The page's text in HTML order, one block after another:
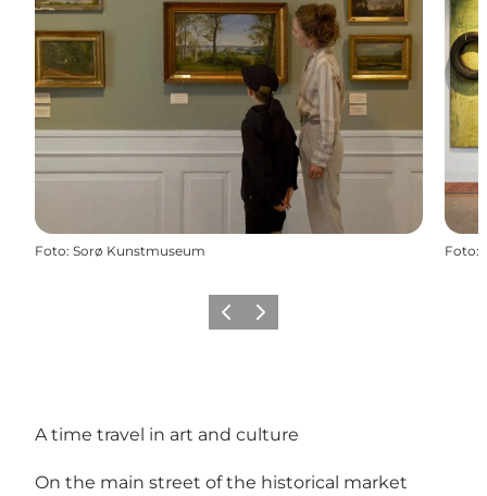
Foto: Sorø Kunstmuseum Foto:
Vorige Volgende
A time travel in art and culture
On the main street of the historical market